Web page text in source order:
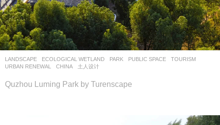
LANDSCAPE ECOLOGICAL WETLAND ,PARK ,PUBLIC SPACE ,TOURISM
URBAN RENEWAL
CHINA 土人设计
Quzhou Luming Park by Turenscape